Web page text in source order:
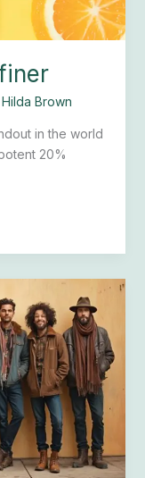
Hilda Brown
in the world
20%